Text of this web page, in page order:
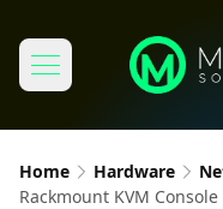
Home Hardware
Rackmount KVM